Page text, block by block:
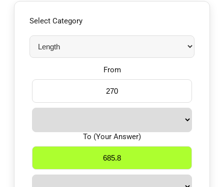
Select Category
From
To (Your Answer)